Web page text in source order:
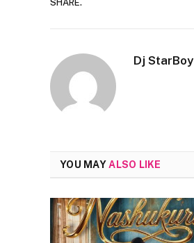
SHARE.
Dj StarBoy
YOU MAYALSO LIKE